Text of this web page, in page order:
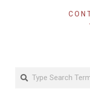
Search